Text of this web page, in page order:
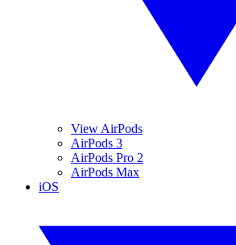
View AirPods
AirPods 3
AirPods Pro 2
AirPods Max
iOS